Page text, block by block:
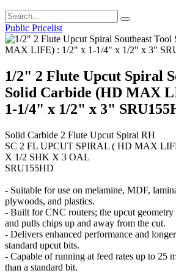
Public Pricelist
1/2" 2 Flute Upcut Spiral
Solid Carbide (HD MAX
1-1/4" x 1/2" x 3"
Solid Carbide 2 Flute Upcut Spiral RH
SC 2 FL UPCUT SPIRAL ( HD MAX
X 1/2 SHK X 3 OAL
SRU155HD
- Suitable for use on melamine, MDF,
plywoods, and plastics.
- Built for CNC routers; the upcut geometry
and pulls chips up and away from the cut.
- Delivers enhanced performance and
standard upcut bits.
- Capable of running at feed rates up to 25
than a standard bit.